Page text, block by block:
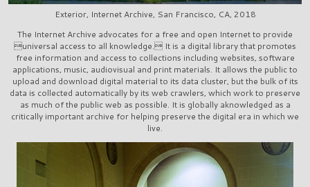
Exterior, Internet Archive, San Francisco, CA, 2018
The Internet Archive advocates for a free and open Internet to provide
universal access to all knowledge. It is a digital library that promotes
free information and access to collections including websites, software
applications, music, audiovisual and print materials. It allows the public to
upload and download digital material to its data cluster, but the bulk of its
data is collected automatically by its web crawlers, which work to preserve
as much of the public web as possible. It is globally aknowledged as a
critically important archive for helping preserve the digital era in which we
live.